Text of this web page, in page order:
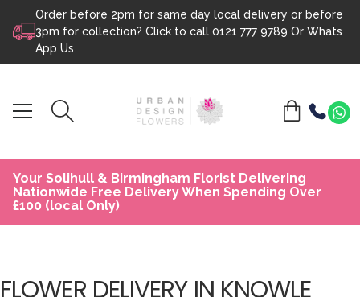
Skip to content
Order before 2pm for same day local delivery or before
3pm for collection? Click to call 0121 777 9789 Or Whats
App Us
Your Solihull & Birmingham Florist Delivering
Nationwide Free Delivery When Spending Over
£100 (local Only)
FLOWER DELIVERY IN KNOWLE